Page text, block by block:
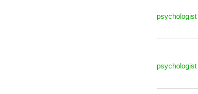
psychologist
psychologist